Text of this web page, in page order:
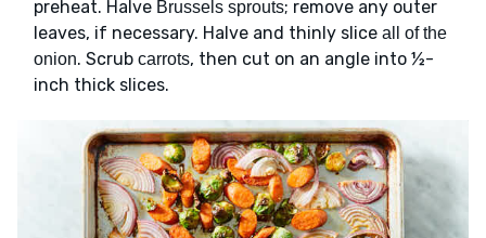
preheat. Halve Brussels sprouts; remove any outer
leaves, if necessary. Halve and thinly slice all of the
onion. Scrub carrots, then cut on an angle into ½-
inch thick slices.